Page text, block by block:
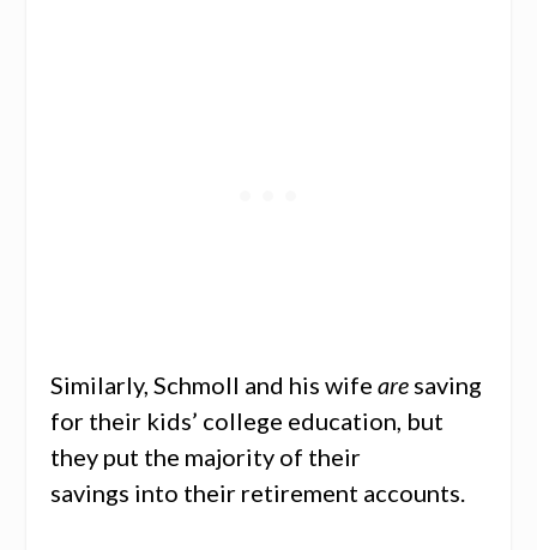
Similarly, Schmoll and his wifeare saving
for their kids’ college education, but
they put the majority of their
savings into their retirement accounts.